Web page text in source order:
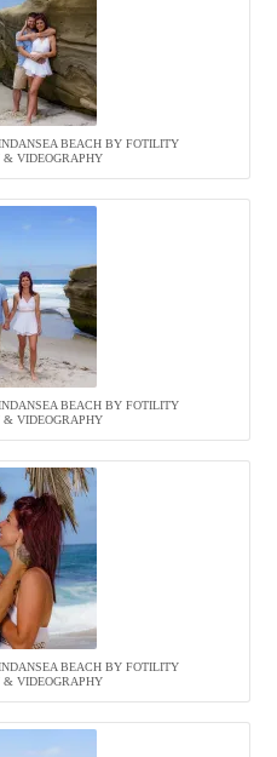
BEACH BY FOTILITY
& VIDEOGRAPHY
BEACH BY FOTILITY
& VIDEOGRAPHY
BEACH BY FOTILITY
& VIDEOGRAPHY